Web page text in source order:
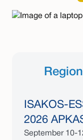
ISAKOS-
2026
September 10-